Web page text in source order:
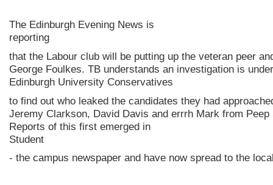
The Edinburgh Evening News is
reporting
that the Labour club will be putting up the veteran peer
George Foulkes. TB understands an investigation is
Edinburgh University Conservatives
to find out who leaked the candidates they had
Jeremy Clarkson, David Davis and errrh Mark from Peep
Reports of this first emerged in
Student
- the campus newspaper and have now spread to the